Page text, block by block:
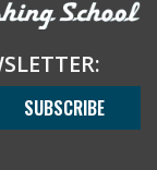
SUBSCRIBE